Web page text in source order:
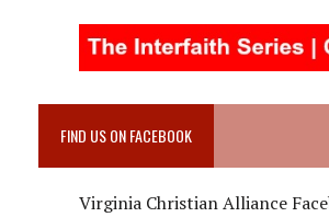
FIND US ON FACEBOOK
Virginia Christian Alliance